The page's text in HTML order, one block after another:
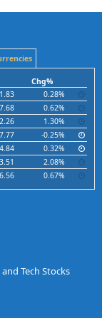
Chg%
0.28%
0.62%
1.30%
-0.25%
0.32%
2.08%
0.67%
Tech Stocks